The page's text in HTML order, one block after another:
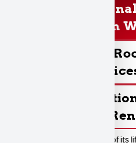
Replacement In
Dependable
Roof
Homes And
When a roof nears the end of its